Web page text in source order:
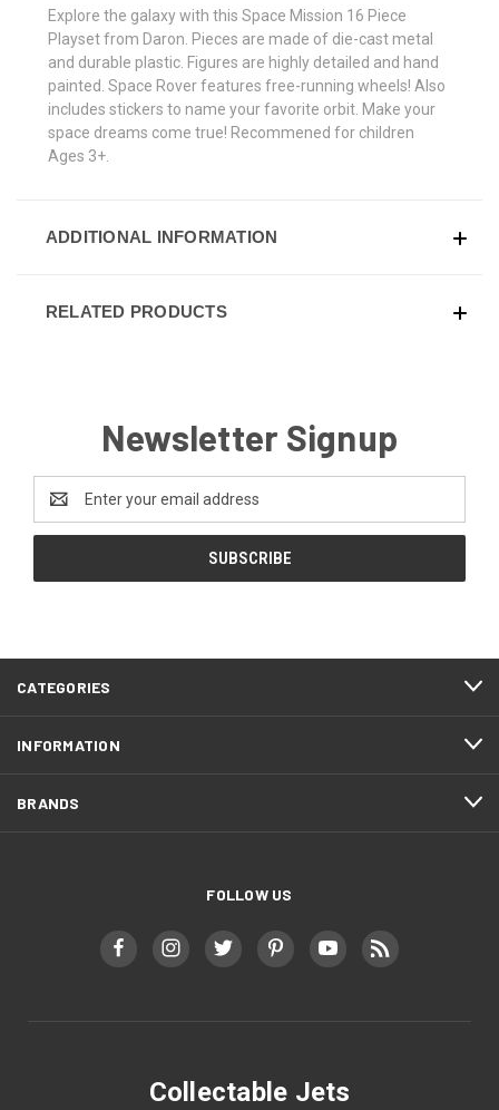
Explore the galaxy with this Space Mission 16 Piece
Playset from Daron. Pieces are made of die-cast metal
and durable plastic. Figures are highly detailed and hand
painted. Space Rover features free-running wheels! Also
includes stickers to name your favorite orbit. Make your
space dreams come true! Recommened for children
Ages 3+.
ADDITIONAL INFORMATION
RELATED PRODUCTS
Newsletter Signup
Address
CATEGORIES
INFORMATION
BRANDS
FOLLOW US
Collectable Jets